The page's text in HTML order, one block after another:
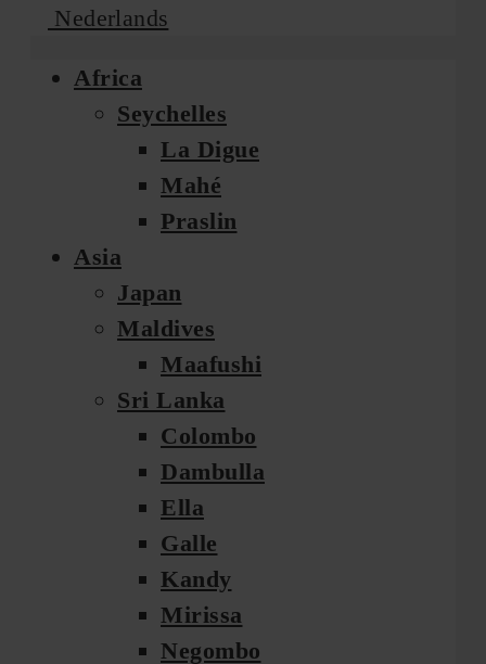
Nederlands
Africa
Seychelles
La Digue
Mahé
Praslin
Asia
Japan
Maldives
Maafushi
Sri Lanka
Colombo
Dambulla
Ella
Galle
Kandy
Mirissa
Negombo